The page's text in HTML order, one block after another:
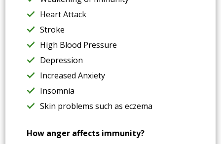
Heart Attack
Stroke
High Blood Pressure
Depression
Increased Anxiety
Insomnia
Skin problems such as eczema
How anger affects immunity?